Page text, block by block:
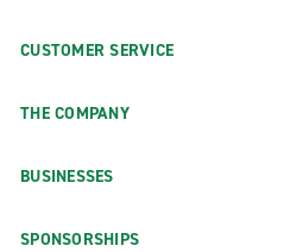
CUSTOMER SERVICE
THE COMPANY
BUSINESSES
SPONSORSHIPS